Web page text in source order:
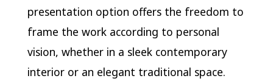
presentation option offers the freedom to
frame the work according to personal
vision, whether in a sleek contemporary
interior or an elegant traditional space.